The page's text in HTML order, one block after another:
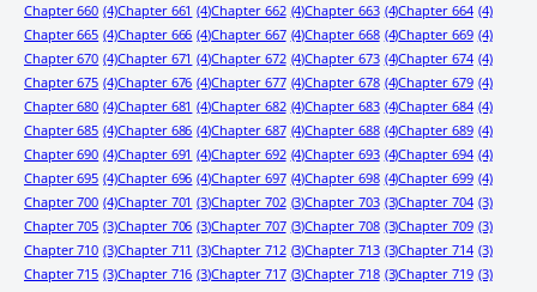
Chapter 660 (4)Chapter 661 (4)Chapter 662 (4)Chapter 663 (4)Chapter 664 (4)
Chapter 665 (4)Chapter 666 (4)Chapter 667 (4)Chapter 668 (4)Chapter 669 (4)
Chapter 670 (4)Chapter 671 (4)Chapter 672 (4)Chapter 673 (4)Chapter 674 (4)
Chapter 675 (4)Chapter 676 (4)Chapter 677 (4)Chapter 678 (4)Chapter 679 (4)
Chapter 680 (4)Chapter 681 (4)Chapter 682 (4)Chapter 683 (4)Chapter 684 (4)
Chapter 685 (4)Chapter 686 (4)Chapter 687 (4)Chapter 688 (4)Chapter 689 (4)
Chapter 690 (4)Chapter 691 (4)Chapter 692 (4)Chapter 693 (4)Chapter 694 (4)
Chapter 695 (4)Chapter 696 (4)Chapter 697 (4)Chapter 698 (4)Chapter 699 (4)
Chapter 700 (4)Chapter 701 (3)Chapter 702 (3)Chapter 703 (3)Chapter 704 (3)
Chapter 705 (3)Chapter 706 (3)Chapter 707 (3)Chapter 708 (3)Chapter 709 (3)
Chapter 710 (3)Chapter 711 (3)Chapter 712 (3)Chapter 713 (3)Chapter 714 (3)
Chapter 715 (3)Chapter 716 (3)Chapter 717 (3)Chapter 718 (3)Chapter 719 (3)